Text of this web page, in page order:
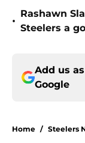
•
Rashawn
Steelers a
Add us
Google
Home / Steelers